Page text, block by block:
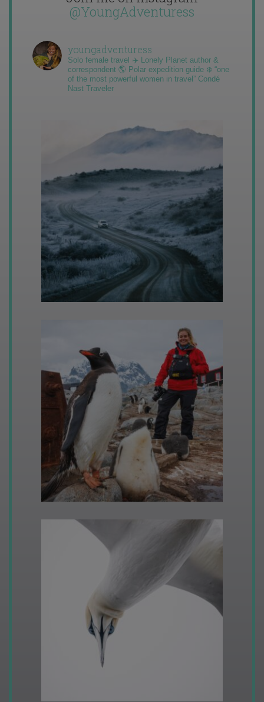
@YoungAdventuress
youngadventuress
Solo female travel ✈️ Lonely Planet author &
correspondent 🌎 Polar expedition guide ❄️ “one
of the most powerful women in travel” Condé
Nast Traveler